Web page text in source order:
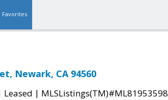
Favorites
Newark, CA 94560
Leased | MLSListings(TM)#ML81953598